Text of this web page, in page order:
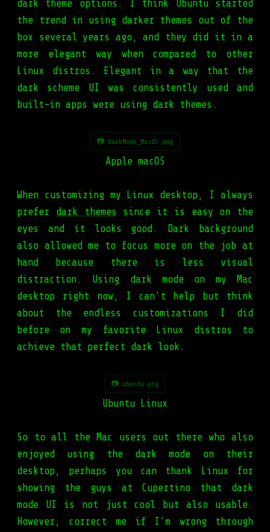
dark theme options. I think Ubuntu started
the trend in using darker themes out of the
box several years ago, and they did it in a
more elegant way when compared to other
Linux distros. Elegant in a way that the
dark scheme UI was consistently used and
built-in apps were using dark themes.
📷 DarkMode_MacOS.png
Apple macOS
When customizing my Linux desktop, I always
prefer dark themes since it is easy on the
eyes and it looks good. Dark background
also allowed me to focus more on the job at
hand because there is less visual
distraction. Using dark mode on my Mac
desktop right now, I can’t help but think
about the endless customizations I did
before on my favorite Linux distros to
achieve that perfect dark look.
📷 ubuntu.png
Ubuntu Linux
So to all the Mac users out there who also
enjoyed using the dark mode on their
desktop, perhaps you can thank Linux for
showing the guys at Cupertino that dark
mode UI is not just cool but also usable.
However, correct me if I’m wrong through